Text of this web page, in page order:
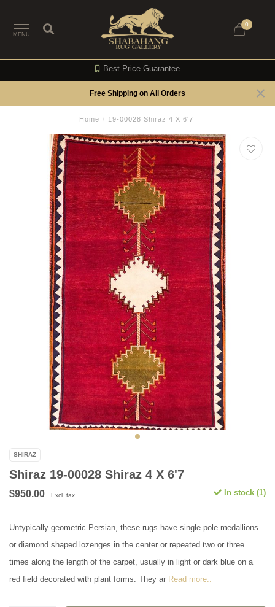
MENU
0
Best Price Guarantee
Free Shipping on All Orders
Home / 19-00028 Shiraz 4 X 6'7
SHIRAZ
Shiraz 19-00028 Shiraz 4 X 6'7
$950.00 Excl. tax In stock (1)
Untypically geometric Persian, these rugs have single-pole medallions
or diamond shaped lozenges in the center or repeated two or three
times along the length of the carpet, usually in light or dark blue on a
red field decorated with plant forms. They ar Read more..